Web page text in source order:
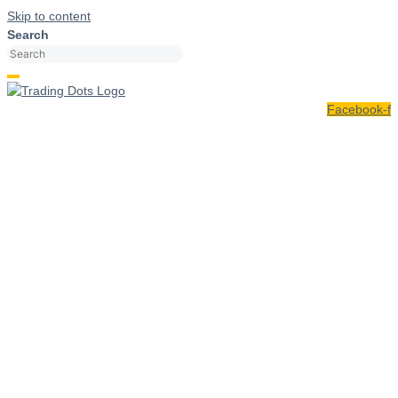
Skip to content
Search
Facebook-f